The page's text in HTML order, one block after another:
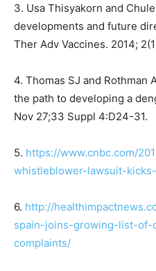
3. Usa Thisyakorn and
developments and future
Ther Adv Vaccines. 2014;
4. Thomas SJ and Rothman
the path to developing a
Nov 27;33 Suppl 4:D24-31.
5. https://www.cnbc.com/
whistleblower-lawsuit-
6. http://
spain-joins-growing-list-
complaints/